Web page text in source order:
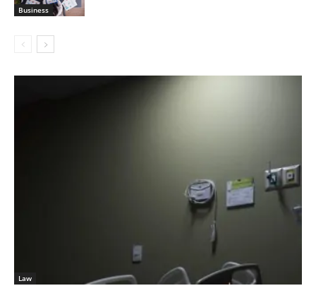
Business
Law